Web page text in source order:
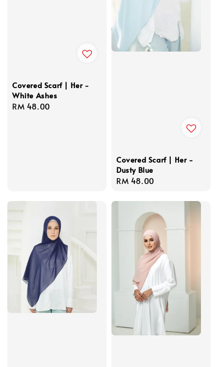
Covered Scarf | Her -
White Ashes
Regular
RM 48.00
Covered Scarf | Her -
Dusty Blue
Regular
RM 48.00